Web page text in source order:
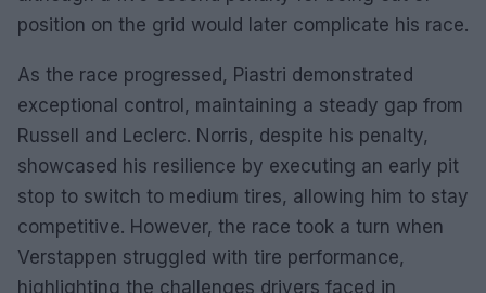
position on the grid would later complicate his race.
As the race progressed, Piastri demonstrated
exceptional control, maintaining a steady gap from
Russell and Leclerc. Norris, despite his penalty,
showcased his resilience by executing an early pit
stop to switch to medium tires, allowing him to stay
competitive. However, the race took a turn when
Verstappen struggled with tire performance,
highlighting the challenges drivers faced in